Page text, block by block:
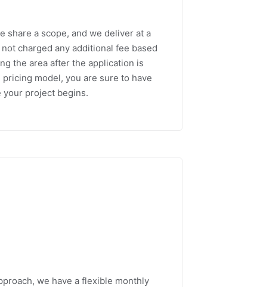
share a scope, and we deliver at a
charged any additional fee based
the area after the application is
model, you are sure to have
project begins.
we have a flexible monthly